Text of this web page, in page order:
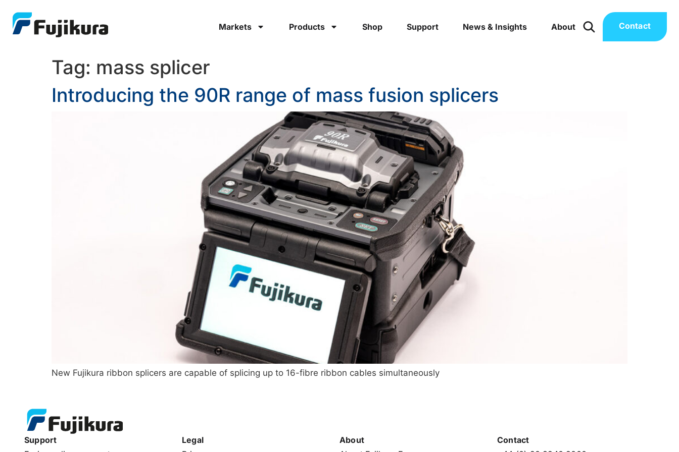
Markets Products Shop Support News & Insights About Contact
Tag: mass splicer
Introducing the 90R range of mass fusion splicers
New Fujikura ribbon splicers are capable of splicing up to 16-fibre ribbon cables simultaneously
Support
Legal
About
Contact